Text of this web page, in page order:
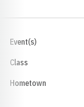
Event(s)
Class
Hometown